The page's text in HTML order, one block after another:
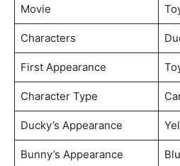
Movie
Characters
First Appearance
Character Type
Ducky’s Appearance
Bunny’s Appearance